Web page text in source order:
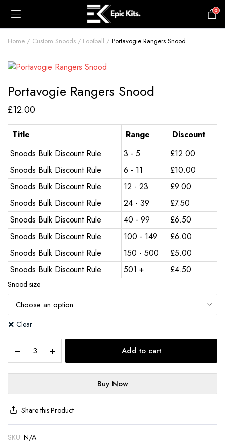
0
Home Custom Snoods Football Portavogie Rangers Snood
Portavogie Rangers Snood
£12.00
Title Range
Discount
Snoods Bulk Discount Rule
3 - 5 £12.00
Snoods Bulk Discount Rule
6 - 11 £10.00
Snoods Bulk Discount Rule
12 - 23 £9.00
Snoods Bulk Discount Rule
24 - 39 £7.50
Snoods Bulk Discount Rule
40 - 99 £6.50
Snoods Bulk Discount Rule
100 - 149 £6.00
Snoods Bulk Discount Rule
150 - 500 £5.00
Snoods Bulk Discount Rule
501 + £4.50
Snood size
Clear
Add to cart
Buy Now
Share this Product
SKU: N/A